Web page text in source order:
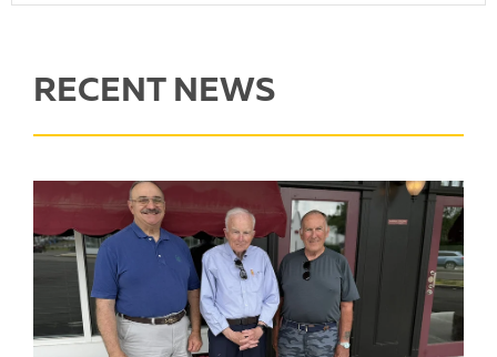
RECENT NEWS